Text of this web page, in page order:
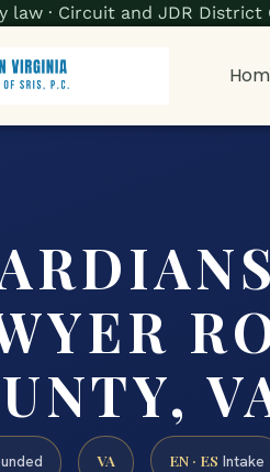
law · Circuit and JDR
VA EN · ES Intake